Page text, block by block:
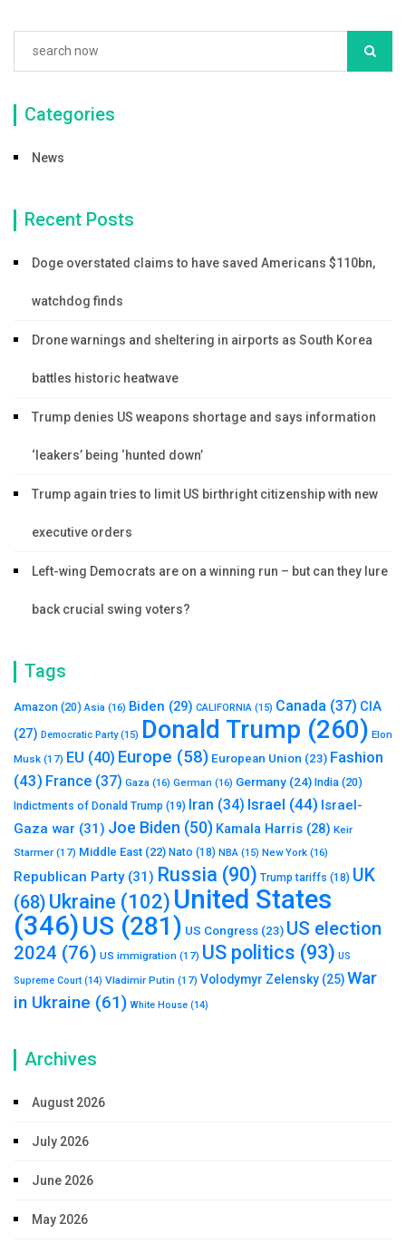
Categories
News
Recent Posts
Doge overstated claims to have saved Americans $110bn,
watchdog finds
Drone warnings and sheltering in airports as South Korea
battles historic heatwave
Trump denies US weapons shortage and says information
‘leakers’ being ‘hunted down’
Trump again tries to limit US birthright citizenship with new
executive orders
Left-wing Democrats are on a winning run – but can they lure
back crucial swing voters?
Tags
Amazon (20) Asia (16) Biden (29) CALIFORNIA (15) Canada (37) CIA
(27) Democratic Party(15) Donald Trump (260) Elon
Musk (17) EU (40) Europe (58) European Union (23) Fashion
(43) France (37) Gaza (16) German (16) Germany (24) India (20)
Indictments of Donald Trump (19) Iran (34) Israel (44) Israel-
Gaza war (31) Joe Biden (50) Kamala Harris (28) Keir
Starmer (17) Middle East (22) Nato (18) NBA (15) New York (16)
Republican Party(31) Russia (90) Trump tariffs (18) UK
(68) Ukraine (102) United States
(346)US (281) US Congress (23) US election
2024 (76) US immigration (17) US politics (93) US
Supreme Court (14) Vladimir Putin (17) Volodymyr Zelensky (25)War
in Ukraine (61) White House (14)
Archives
August 2026
July 2026
June 2026
May 2026